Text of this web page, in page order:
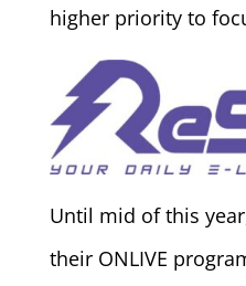
higher priority to
Until mid of this
their ONLIVE